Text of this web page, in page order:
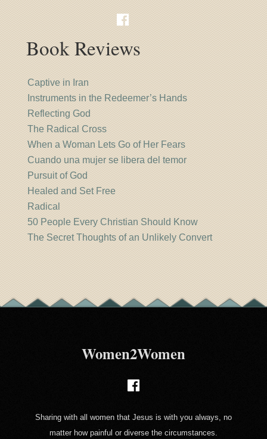
Book Reviews
Captive in Iran
Instruments in the Redeemer’s Hands
Reflecting God
The Radical Cross
When a Woman Lets Go of Her Fears
Cuando una mujer se libera del temor
Pursuit of God
Healed and Set Free
Radical
50 People Every Christian Should Know
The Secret Thoughts of an Unlikely Convert
Women2Women
Sharing with all women that Jesus is with you always, no
matter how painful or diverse the circumstances.